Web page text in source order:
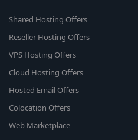
Shared Hosting Offers
Reseller Hosting Offers
VPS Hosting Offers
Cloud Hosting Offers
Hosted Email Offers
Colocation Offers
Web Marketplace